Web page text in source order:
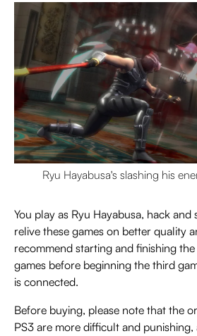
Ryu Hayabusa's slashing his
You play as Ryu Hayabusa, hack and
relive these games on better quality
recommend starting and finishing
games before beginning the third
is connected.
Before buying, please note that the
PS3 are more difficult and